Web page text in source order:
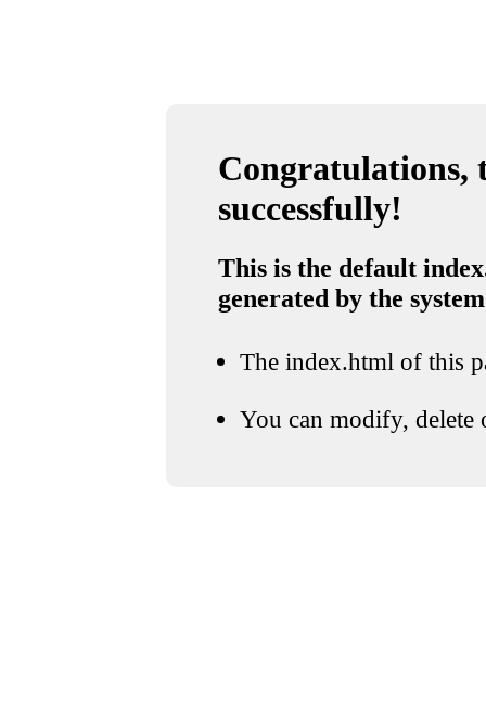
Congratulations,
successfully!
This is the default
generated by the system
The index.html of this
You can modify, delete